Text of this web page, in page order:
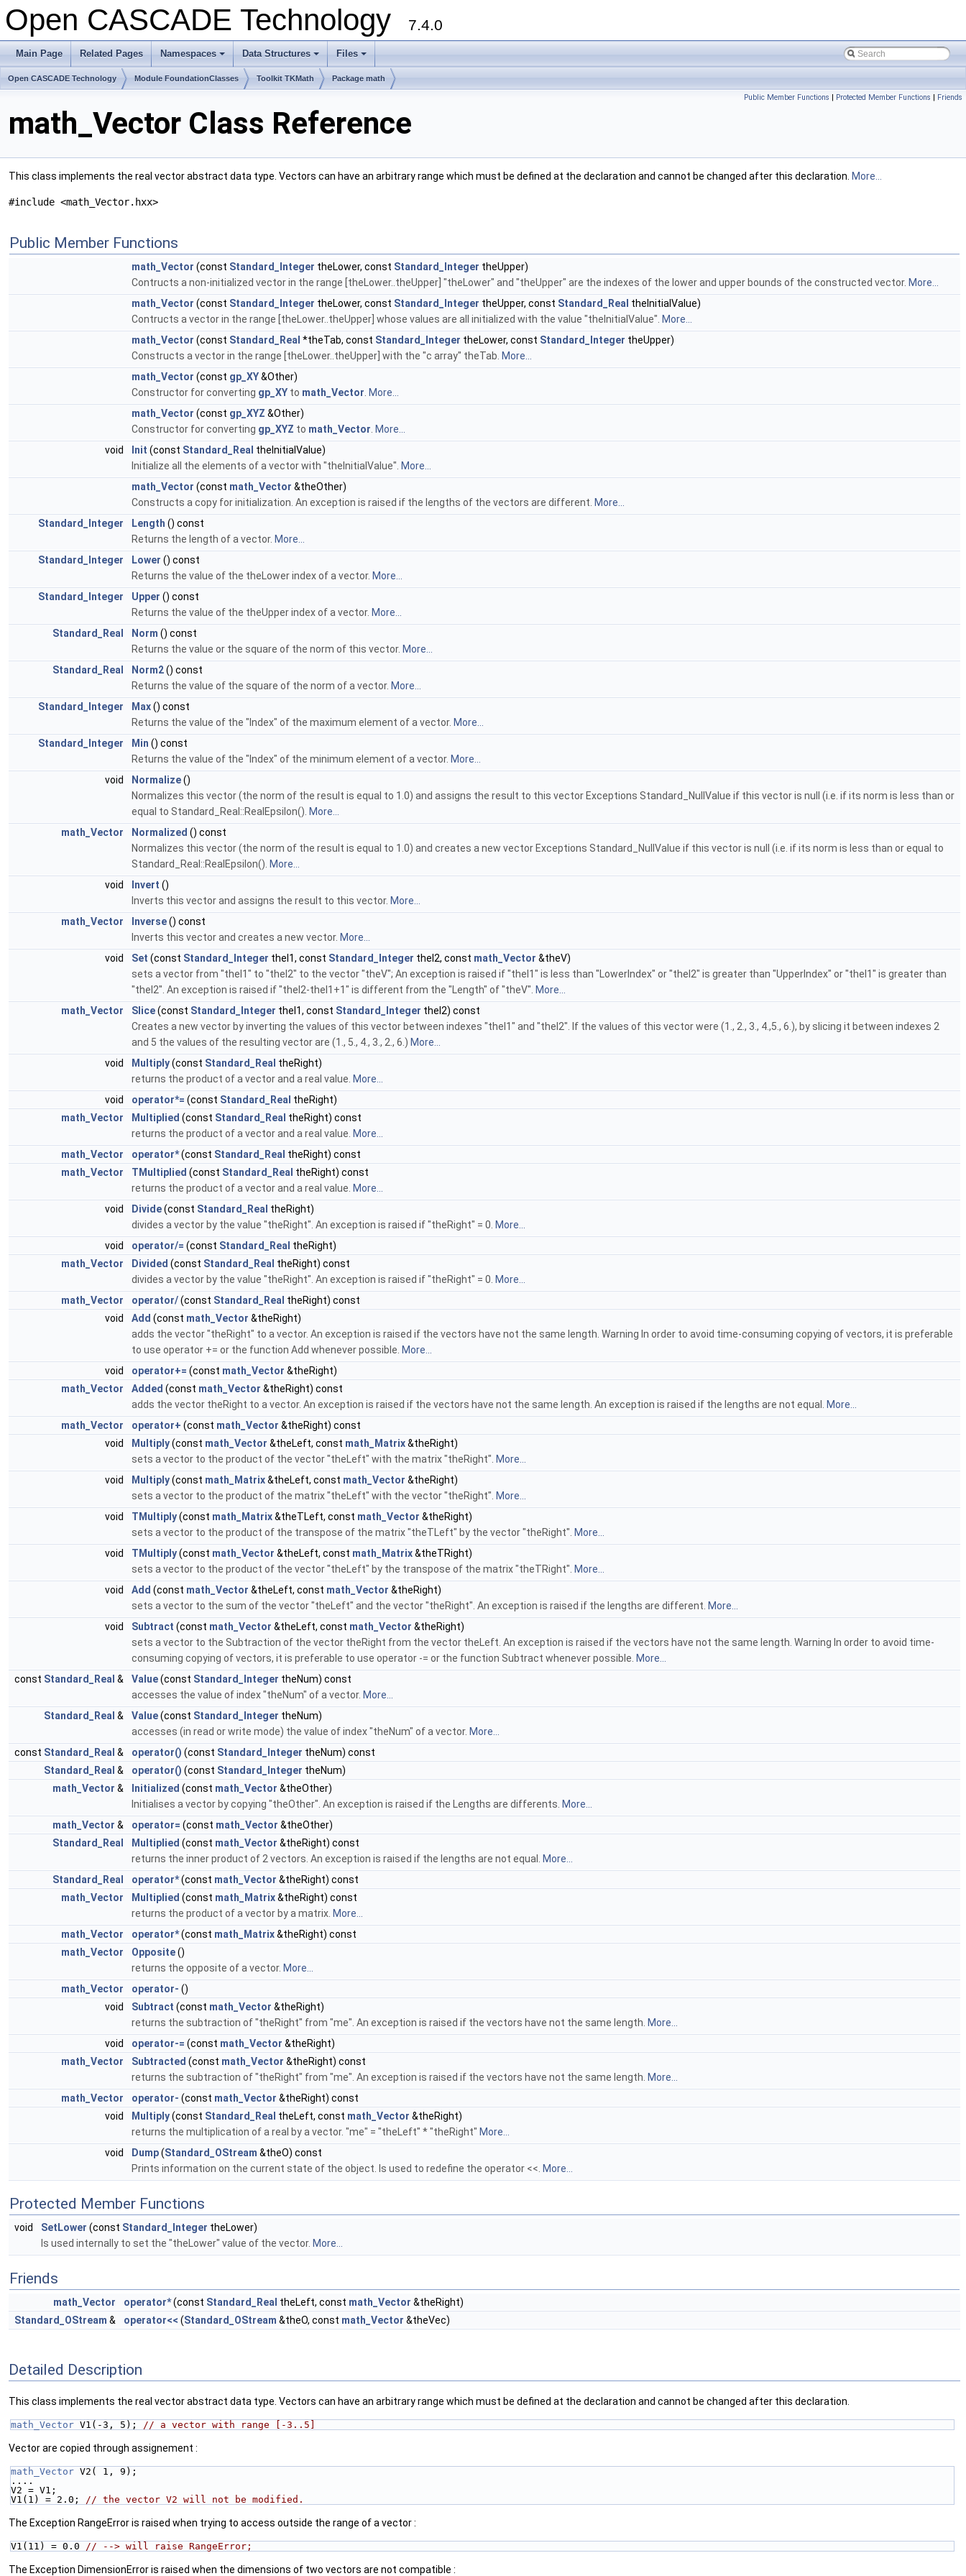
Open CASCADE Technology 7.4.0
Main Page Related Pages
+
Namespaces
+
Data Structures
+
Files
Open CASCADE Technology Module FoundationClasses Toolkit TKMath Package math
Public Member Functions | Protected Member Functions | Friends
math_Vector Class Reference
This class implements the real vector abstract data type. Vectors can have an arbitrary range which must be defined at the declaration and cannot be changed after this declaration. More...
#include <math_Vector.hxx>
Public Member Functions
math_Vector (const Standard_Integer theLower, const Standard_Integer theUpper)
Contructs a non-initialized vector in the range [theLower..theUpper] "theLower" and "theUpper" are the indexes of the lower and upper bounds of the constructed vector. More...
math_Vector (const Standard_Integer theLower, const Standard_Integer theUpper, const Standard_Real theInitialValue)
Contructs a vector in the range [theLower..theUpper] whose values are all initialized with the value "theInitialValue". More...
math_Vector (const Standard_Real *theTab, const Standard_Integer theLower, const Standard_Integer theUpper)
Constructs a vector in the range [theLower..theUpper] with the "c array" theTab. More...
math_Vector (const gp_XY&Other)
Constructor for converting gp_XY to math_Vector. More...
math_Vector (const gp_XYZ &Other)
Constructor for converting gp_XYZ to math_Vector. More...
void
Init (const Standard_Real theInitialValue)
Initialize all the elements of a vector with "theInitialValue". More...
math_Vector (const math_Vector &theOther)
Constructs a copy for initialization. An exception is raised if the lengths of the vectors are different. More...
Standard_Integer
Length () const
Returns the length of a vector. More...
Standard_Integer
Lower () const
Returns the value of the theLower index of a vector. More...
Standard_Integer
Upper () const
Returns the value of the theUpper index of a vector. More...
Standard_Real
Norm () const
Returns the value or the square of the norm of this vector. More...
Standard_Real
Norm2() const
Returns the value of the square of the norm of a vector. More...
Standard_Integer
Max() const
Returns the value of the "Index" of the maximum element of a vector. More...
Standard_Integer
Min () const
Returns the value of the "Index" of the minimum element of a vector. More...
void
Normalize()
Normalizes this vector (the norm of the result is equal to 1.0) and assigns the result to this vector Exceptions Standard_NullValue if this vector is null (i.e. if its norm is less than or
equal to Standard_Real::RealEpsilon(). More...
math_Vector
Normalized () const
Normalizes this vector (the norm of the result is equal to 1.0) and creates a new vector Exceptions Standard_NullValue if this vector is null (i.e. if its norm is less than or equal to
Standard_Real::RealEpsilon(). More...
void
Invert ()
Inverts this vector and assigns the result to this vector. More...
math_Vector
Inverse() const
Inverts this vector and creates a new vector. More...
void
Set (const Standard_Integer theI1, const Standard_Integer theI2, const math_Vector &theV)
sets a vector from "theI1" to "theI2" to the vector "theV"; An exception is raised if "theI1" is less than "LowerIndex" or "theI2" is greater than "UpperIndex" or "theI1" is greater than
"theI2". An exception is raised if "theI2-theI1+1" is different from the "Length" of "theV". More...
math_Vector
Slice(const Standard_Integer theI1, const Standard_Integer theI2) const
Creates a new vector by inverting the values of this vector between indexes "theI1" and "theI2". If the values of this vector were (1., 2., 3., 4.,5., 6.), by slicing it between indexes 2
and 5 the values of the resulting vector are (1., 5., 4., 3., 2., 6.) More...
void
Multiply(const Standard_Real theRight)
returns the product of a vector and a real value. More...
void
operator*= (const Standard_Real theRight)
math_Vector
Multiplied (const Standard_Real theRight) const
returns the product of a vector and a real value. More...
math_Vector
operator*(const Standard_Real theRight) const
math_Vector
TMultiplied (const Standard_Real theRight) const
returns the product of a vector and a real value. More...
void
Divide(const Standard_Real theRight)
divides a vector by the value "theRight". An exception is raised if "theRight" = 0. More...
void
operator/= (const Standard_Real theRight)
math_Vector
Divided (const Standard_Real theRight) const
divides a vector by the value "theRight". An exception is raised if "theRight" = 0. More...
math_Vector
operator/(const Standard_Real theRight) const
void
Add (const math_Vector &theRight)
adds the vector "theRight" to a vector. An exception is raised if the vectors have not the same length. Warning In order to avoid time-consuming copying of vectors, it is preferable
to use operator += or the function Add whenever possible. More...
void
operator+= (const math_Vector &theRight)
math_Vector
Added (const math_Vector &theRight) const
adds the vector theRight to a vector. An exception is raised if the vectors have not the same length. An exception is raised if the lengths are not equal. More...
math_Vector
operator+ (const math_Vector &theRight) const
void
Multiply(const math_Vector &theLeft, const math_Matrix&theRight)
sets a vector to the product of the vector "theLeft" with the matrix "theRight". More...
void
Multiply(const math_Matrix&theLeft, const math_Vector &theRight)
sets a vector to the product of the matrix "theLeft" with the vector "theRight". More...
void
TMultiply(const math_Matrix&theTLeft, const math_Vector &theRight)
sets a vector to the product of the transpose of the matrix "theTLeft" by the vector "theRight". More...
void
TMultiply(const math_Vector &theLeft, const math_Matrix&theTRight)
sets a vector to the product of the vector "theLeft" by the transpose of the matrix "theTRight". More...
void
Add (const math_Vector &theLeft, const math_Vector &theRight)
sets a vector to the sum of the vector "theLeft" and the vector "theRight". An exception is raised if the lengths are different. More...
void
Subtract (const math_Vector &theLeft, const math_Vector &theRight)
sets a vector to the Subtraction of the vector theRight from the vector theLeft. An exception is raised if the vectors have not the same length. Warning In order to avoid time-
consuming copying of vectors, it is preferable to use operator -= or the function Subtract whenever possible. More...
const Standard_Real & Value(const Standard_Integer theNum) const
accesses the value of index "theNum" of a vector. More...
Standard_Real & Value(const Standard_Integer theNum)
accesses (in read or write mode) the value of index "theNum" of a vector. More...
const Standard_Real & operator() (const Standard_Integer theNum) const
Standard_Real & operator() (const Standard_Integer theNum)
math_Vector & Initialized (const math_Vector &theOther)
Initialises a vector by copying "theOther". An exception is raised if the Lengths are differents. More...
math_Vector & operator= (const math_Vector &theOther)
Standard_Real
Multiplied (const math_Vector &theRight) const
returns the inner product of 2 vectors. An exception is raised if the lengths are not equal. More...
Standard_Real
operator*(const math_Vector &theRight) const
math_Vector
Multiplied (const math_Matrix&theRight) const
returns the product of a vector by a matrix. More...
math_Vector
operator*(const math_Matrix&theRight) const
math_Vector
Opposite()
returns the opposite of a vector. More...
math_Vector
operator- ()
void
Subtract (const math_Vector &theRight)
returns the subtraction of "theRight" from "me". An exception is raised if the vectors have not the same length. More...
void
operator-= (const math_Vector &theRight)
math_Vector
Subtracted (const math_Vector &theRight) const
returns the subtraction of "theRight" from "me". An exception is raised if the vectors have not the same length. More...
math_Vector
operator- (const math_Vector &theRight) const
void
Multiply(const Standard_Real theLeft, const math_Vector &theRight)
returns the multiplication of a real by a vector. "me" = "theLeft" * "theRight" More...
void
Dump(Standard_OStream &theO) const
Prints information on the current state of the object. Is used to redefine the operator <<. More...
Protected Member Functions
void SetLower (const Standard_Integer theLower)
Is used internally to set the "theLower" value of the vector. More...
Friends
math_Vector operator*(const Standard_Real theLeft, const math_Vector &theRight)
Standard_OStream & operator<< (Standard_OStream &theO, const math_Vector &theVec)
Detailed Description
This class implements the real vector abstract data type. Vectors can have an arbitrary range which must be defined at the declaration and cannot be changed after this declaration.
math_Vector V1(-3, 5); // a vector with range [-3..5]
Vector are copied through assignement :
math_Vector V2( 1, 9);
....
V2 = V1;
V1(1) = 2.0; // the vector V2 will not be modified.
The Exception RangeError is raised when trying to access outside the range of a vector :
V1(11) = 0.0 // --> will raise RangeError;
The Exception DimensionError is raised when the dimensions of two vectors are not compatible :